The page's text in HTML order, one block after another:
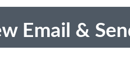
Email &